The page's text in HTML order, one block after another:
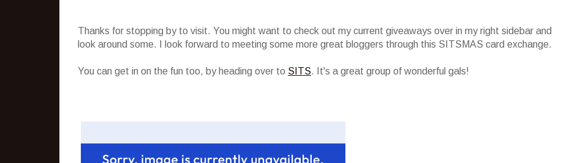
Thanks for stopping by to visit. You might want to check out my current giveaways over in my right sidebar and
look around some. I look forward to meeting some more great bloggers through this SITSMAS card exchange.
You can get in on the fun too, by heading over to SITS. It's a great group of wonderful gals!